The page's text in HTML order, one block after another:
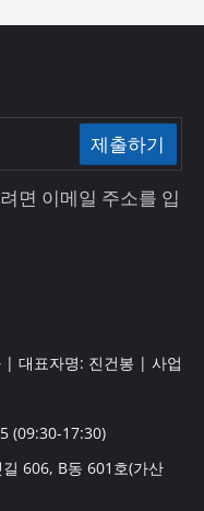
제출하기
면 이메일 주소를 입
| 대표자명: 진건봉 | 사업
(09:30-17:30)
606, B동 601호(가산